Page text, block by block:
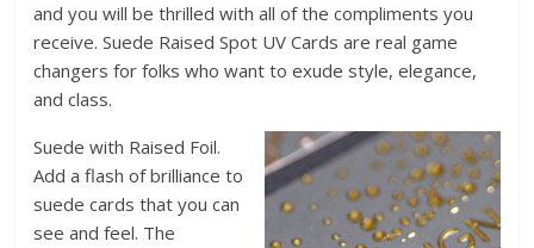
and you will be thrilled with all of the compliments you
receive. Suede Raised Spot UV Cards are real game
changers for folks who want to exude style, elegance,
and class.
Suede with Raised Foil.
Add a flash of brilliance to
suede cards that you can
see and feel. The